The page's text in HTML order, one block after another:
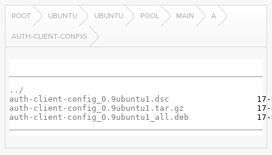
ROOT UBUNTU UBUNTU POOL MAIN A
AUTH-CLIENT-CONFIG
../
auth-client-config_0.9ubuntu1.dsc
auth-client-config_0.9ubuntu1.tar.gz
auth-client-config_0.9ubuntu1_all.deb